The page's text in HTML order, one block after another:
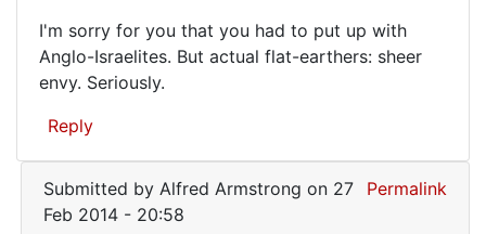
author:
don't
Juraj
(not
verified)
I'm
sorry
for
you
that
you
I'm sorry for you that you had to put up with
Anglo-Israelites. But actual flat-earthers: sheer
envy. Seriously.
Reply
Submitted byAlfred Armstrong on 27
Feb 2014 - 20:58
Permalink